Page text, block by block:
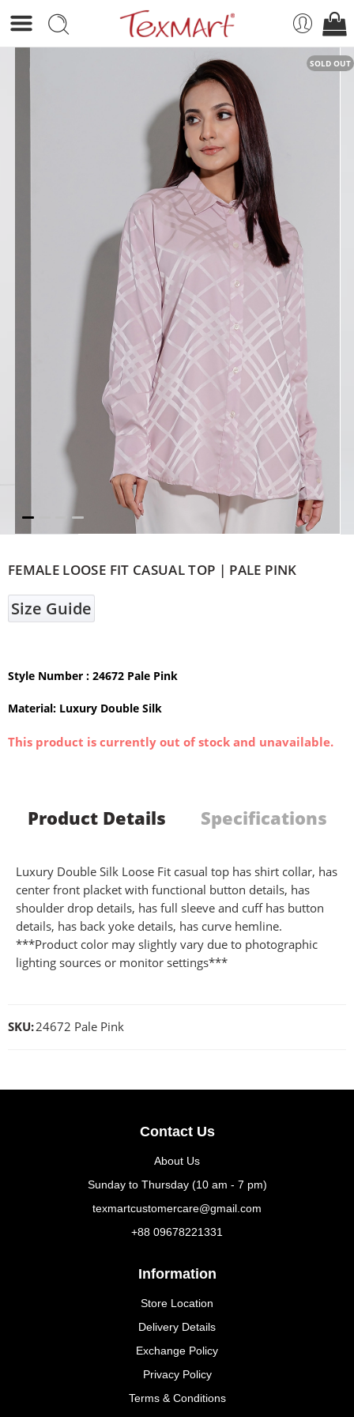
SOLD OUT
FEMALE LOOSE FIT CASUAL TOP | PALE PINK
Size Guide
Style Number : 24672 Pale Pink
Material: Luxury Double Silk
This product is currently out of stock and unavailable.
Product Details Specifications
Luxury Double Silk Loose Fit casual top has shirt collar, has
center front placket with functional button details, has
shoulder drop details, has full sleeve and cuff has button
details, has back yoke details, has curve hemline.
***Product color may slightly vary due to photographic
lighting sources or monitor settings***
SKU:24672 Pale Pink
Contact Us
About Us
Sunday to Thursday (10 am - 7 pm)
texmartcustomercare@gmail.com
+88 09678221331
Information
Store Location
Delivery Details
Exchange Policy
Privacy Policy
Terms & Conditions